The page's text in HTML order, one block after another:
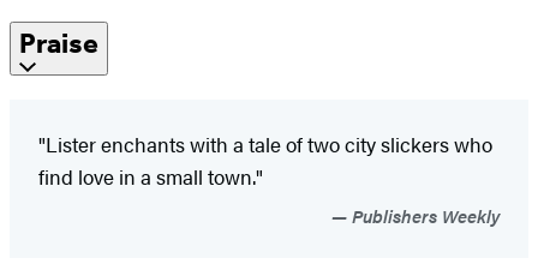
Praise
"Lister enchants with a tale of two city slickers who
find love in a small town."
Publishers Weekly